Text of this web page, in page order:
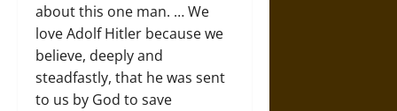
about this one man. … We
love Adolf Hitler because we
believe, deeply and
steadfastly, that he was sent
to us by God to save